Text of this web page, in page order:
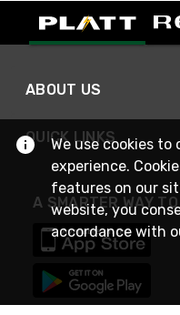
ABOUT US
QUICK LINKS
A SMARTER WAY
We use cookies
experience.
features on our
website, you
accordance with